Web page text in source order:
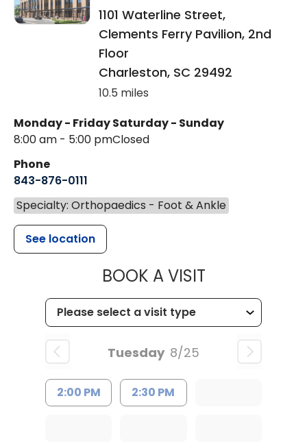
1101 Waterline Street,
Clements Ferry Pavilion, 2nd
Floor
Charleston, SC 29492
10.5 miles
Monday - Friday
8:00 am - 5:00 pm
Saturday - Sunday
Closed
Phone
843-876-0111
Specialty: Orthopaedics - Foot & Ankle
See location
BOOK A VISITMUSC
Tuesday 8/25
2:00 PM 2:30 PM